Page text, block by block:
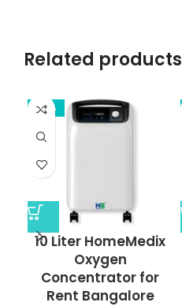
Related products
-33%
10 Liter HomeMedix
Oxygen
Concentrator for
Rent Bangalore